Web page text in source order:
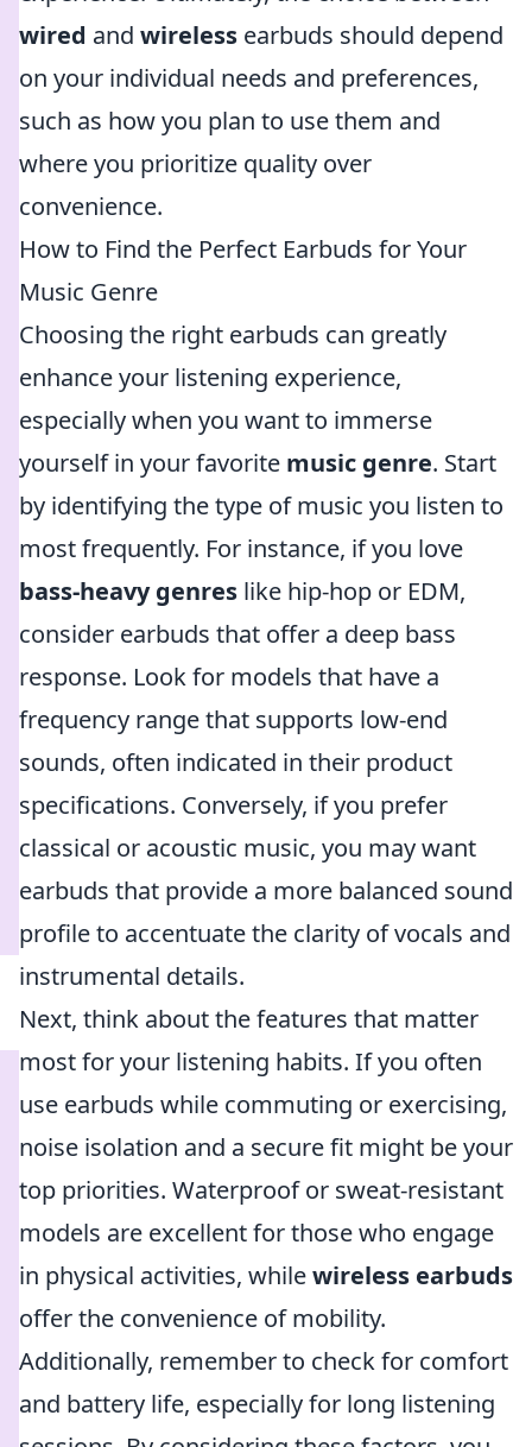
wired and wireless earbuds should depend
on your individual needs and preferences,
such as how you plan to use them and
where you prioritize quality over
convenience.
How to Find the Perfect Earbuds for Your
Music Genre
Choosing the right earbuds can greatly
enhance your listening experience,
especially when you want to immerse
yourself in your favorite music genre. Start
by identifying the type of music you listen to
most frequently. For instance, if you love
bass-heavy genres like hip-hop or EDM,
consider earbuds that offer a deep bass
response. Look for models that have a
frequency range that supports low-end
sounds, often indicated in their product
specifications. Conversely, if you prefer
classical or acoustic music, you may want
earbuds that provide a more balanced sound
profile to accentuate the clarity of vocals and
instrumental details.
Next, think about the features that matter
most for your listening habits. If you often
use earbuds while commuting or exercising,
noise isolation and a secure fit might be your
top priorities. Waterproof or sweat-resistant
models are excellent for those who engage
in physical activities, whilewireless earbuds
offer the convenience of mobility.
Additionally, remember to check for comfort
and battery life, especially for long listening